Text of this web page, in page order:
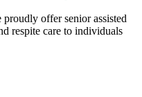
offer senior assisted
respite care to individuals